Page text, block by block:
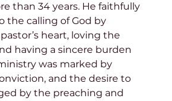
than 34 years. He faithfully
the calling of God by
heart, loving the
having a sincere burden
was marked by
and the desire to
by the preaching and